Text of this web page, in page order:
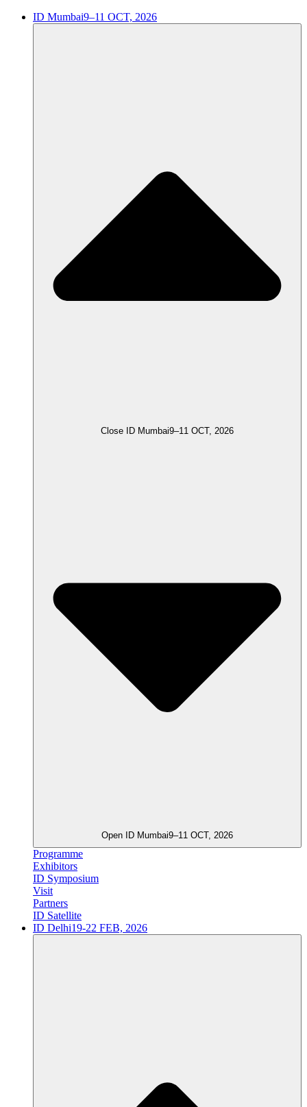
ID Mumbai9–11 OCT, 2026
Close ID Mumbai9–11 OCT, 2026
Open ID Mumbai9–11 OCT, 2026
Programme
Exhibitors
ID Symposium
Visit
Partners
ID Satellite
ID Delhi19-22 FEB, 2026